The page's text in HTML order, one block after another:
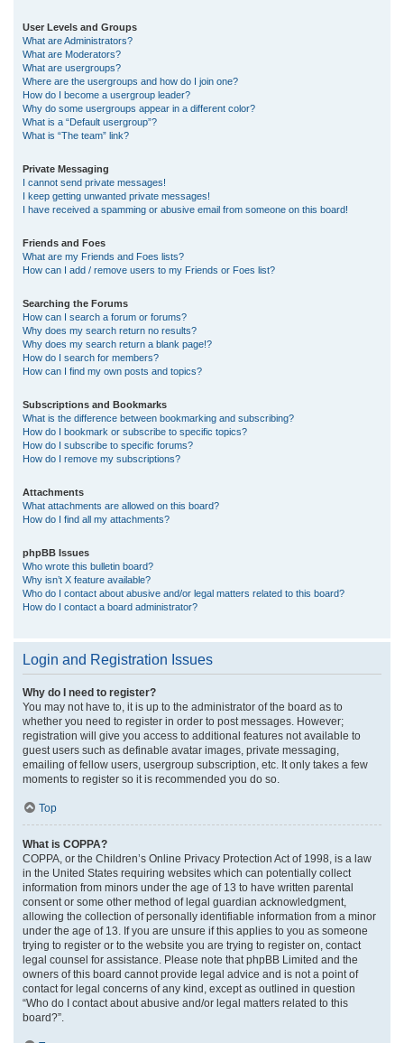
User Levels and Groups
What are Administrators?
What are Moderators?
What are usergroups?
Where are the usergroups and how do I join one?
How do I become a usergroup leader?
Why do some usergroups appear in a different color?
What is a “Default usergroup”?
What is “The team” link?
Private Messaging
I cannot send private messages!
I keep getting unwanted private messages!
I have received a spamming or abusive email from someone on this board!
Friends and Foes
What are my Friends and Foes lists?
How can I add / remove users to my Friends or Foes list?
Searching the Forums
How can I search a forum or forums?
Why does my search return no results?
Why does my search return a blank page!?
How do I search for members?
How can I find my own posts and topics?
Subscriptions and Bookmarks
What is the difference between bookmarking and subscribing?
How do I bookmark or subscribe to specific topics?
How do I subscribe to specific forums?
How do I remove my subscriptions?
Attachments
What attachments are allowed on this board?
How do I find all my attachments?
phpBB Issues
Who wrote this bulletin board?
Why isn’t X feature available?
Who do I contact about abusive and/or legal matters related to this board?
How do I contact a board administrator?
Login and Registration Issues
Why do I need to register?
You may not have to, it is up to the administrator of the board as to
whether you need to register in order to post messages. However;
registration will give you access to additional features not available to
guest users such as definable avatar images, private messaging,
emailing of fellow users, usergroup subscription, etc. It only takes a few
moments to register so it is recommended you do so.
Top
What is COPPA?
COPPA, or the Children’s Online Privacy Protection Act of 1998, is a law
in the United States requiring websites which can potentially collect
information from minors under the age of 13 to have written parental
consent or some other method of legal guardian acknowledgment,
allowing the collection of personally identifiable information from a minor
under the age of 13. If you are unsure if this applies to you as someone
trying to register or to the website you are trying to register on, contact
legal counsel for assistance. Please note that phpBB Limited and the
owners of this board cannot provide legal advice and is not a point of
contact for legal concerns of any kind, except as outlined in question
“Who do I contact about abusive and/or legal matters related to this
board?”.